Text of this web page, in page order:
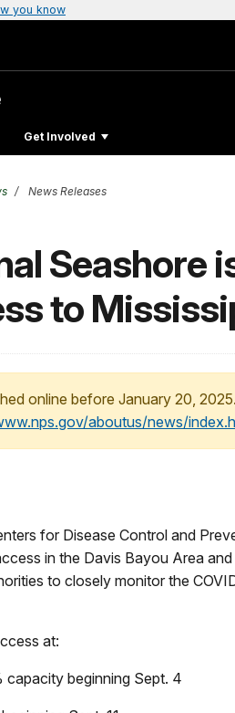
you know
Get Involved
News Releases
Seashore
to
online before January 20,
aboutus/news/
for Disease Control and
in the Davis Bayou Area
to closely monitor the
at:
capacity beginning Sept. 4